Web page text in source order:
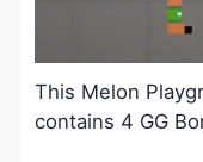
This Melon
contains 4 GG